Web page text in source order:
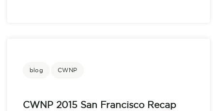
blog CWNP
CWNP 2015 San Francisco Recap